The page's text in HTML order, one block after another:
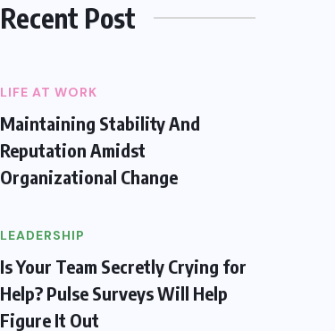
Recent Post
LIFE AT WORK
Maintaining Stability And
Reputation Amidst
Organizational Change
LEADERSHIP
Is Your Team Secretly Crying for
Help? Pulse Surveys Will Help
Figure It Out